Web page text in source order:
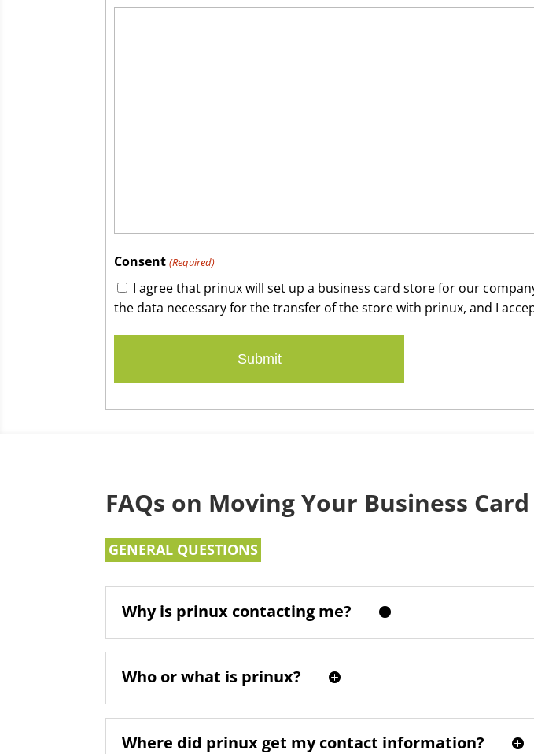
Consent (Required)
I agree that prinux will set up a business card store for our
the data necessary for the transfer of the store with prinux, and I
FAQs on Moving Your Business
GENERAL QUESTIONS
Why is prinux contacting me?
Who or what is prinux?
Where did prinux get my contact information?